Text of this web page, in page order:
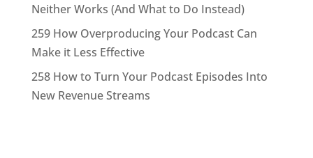
Neither Works (And What to Do Instead)
259 How Overproducing Your Podcast Can
Make it Less Effective
258 How to Turn Your Podcast Episodes Into
New Revenue Streams